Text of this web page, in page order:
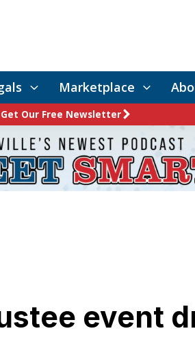
Marketplace
Get Our Free Newsletter
event